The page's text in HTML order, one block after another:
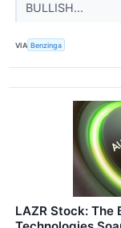
BULLISH...
VIA Benzinga
LAZR Stock: The